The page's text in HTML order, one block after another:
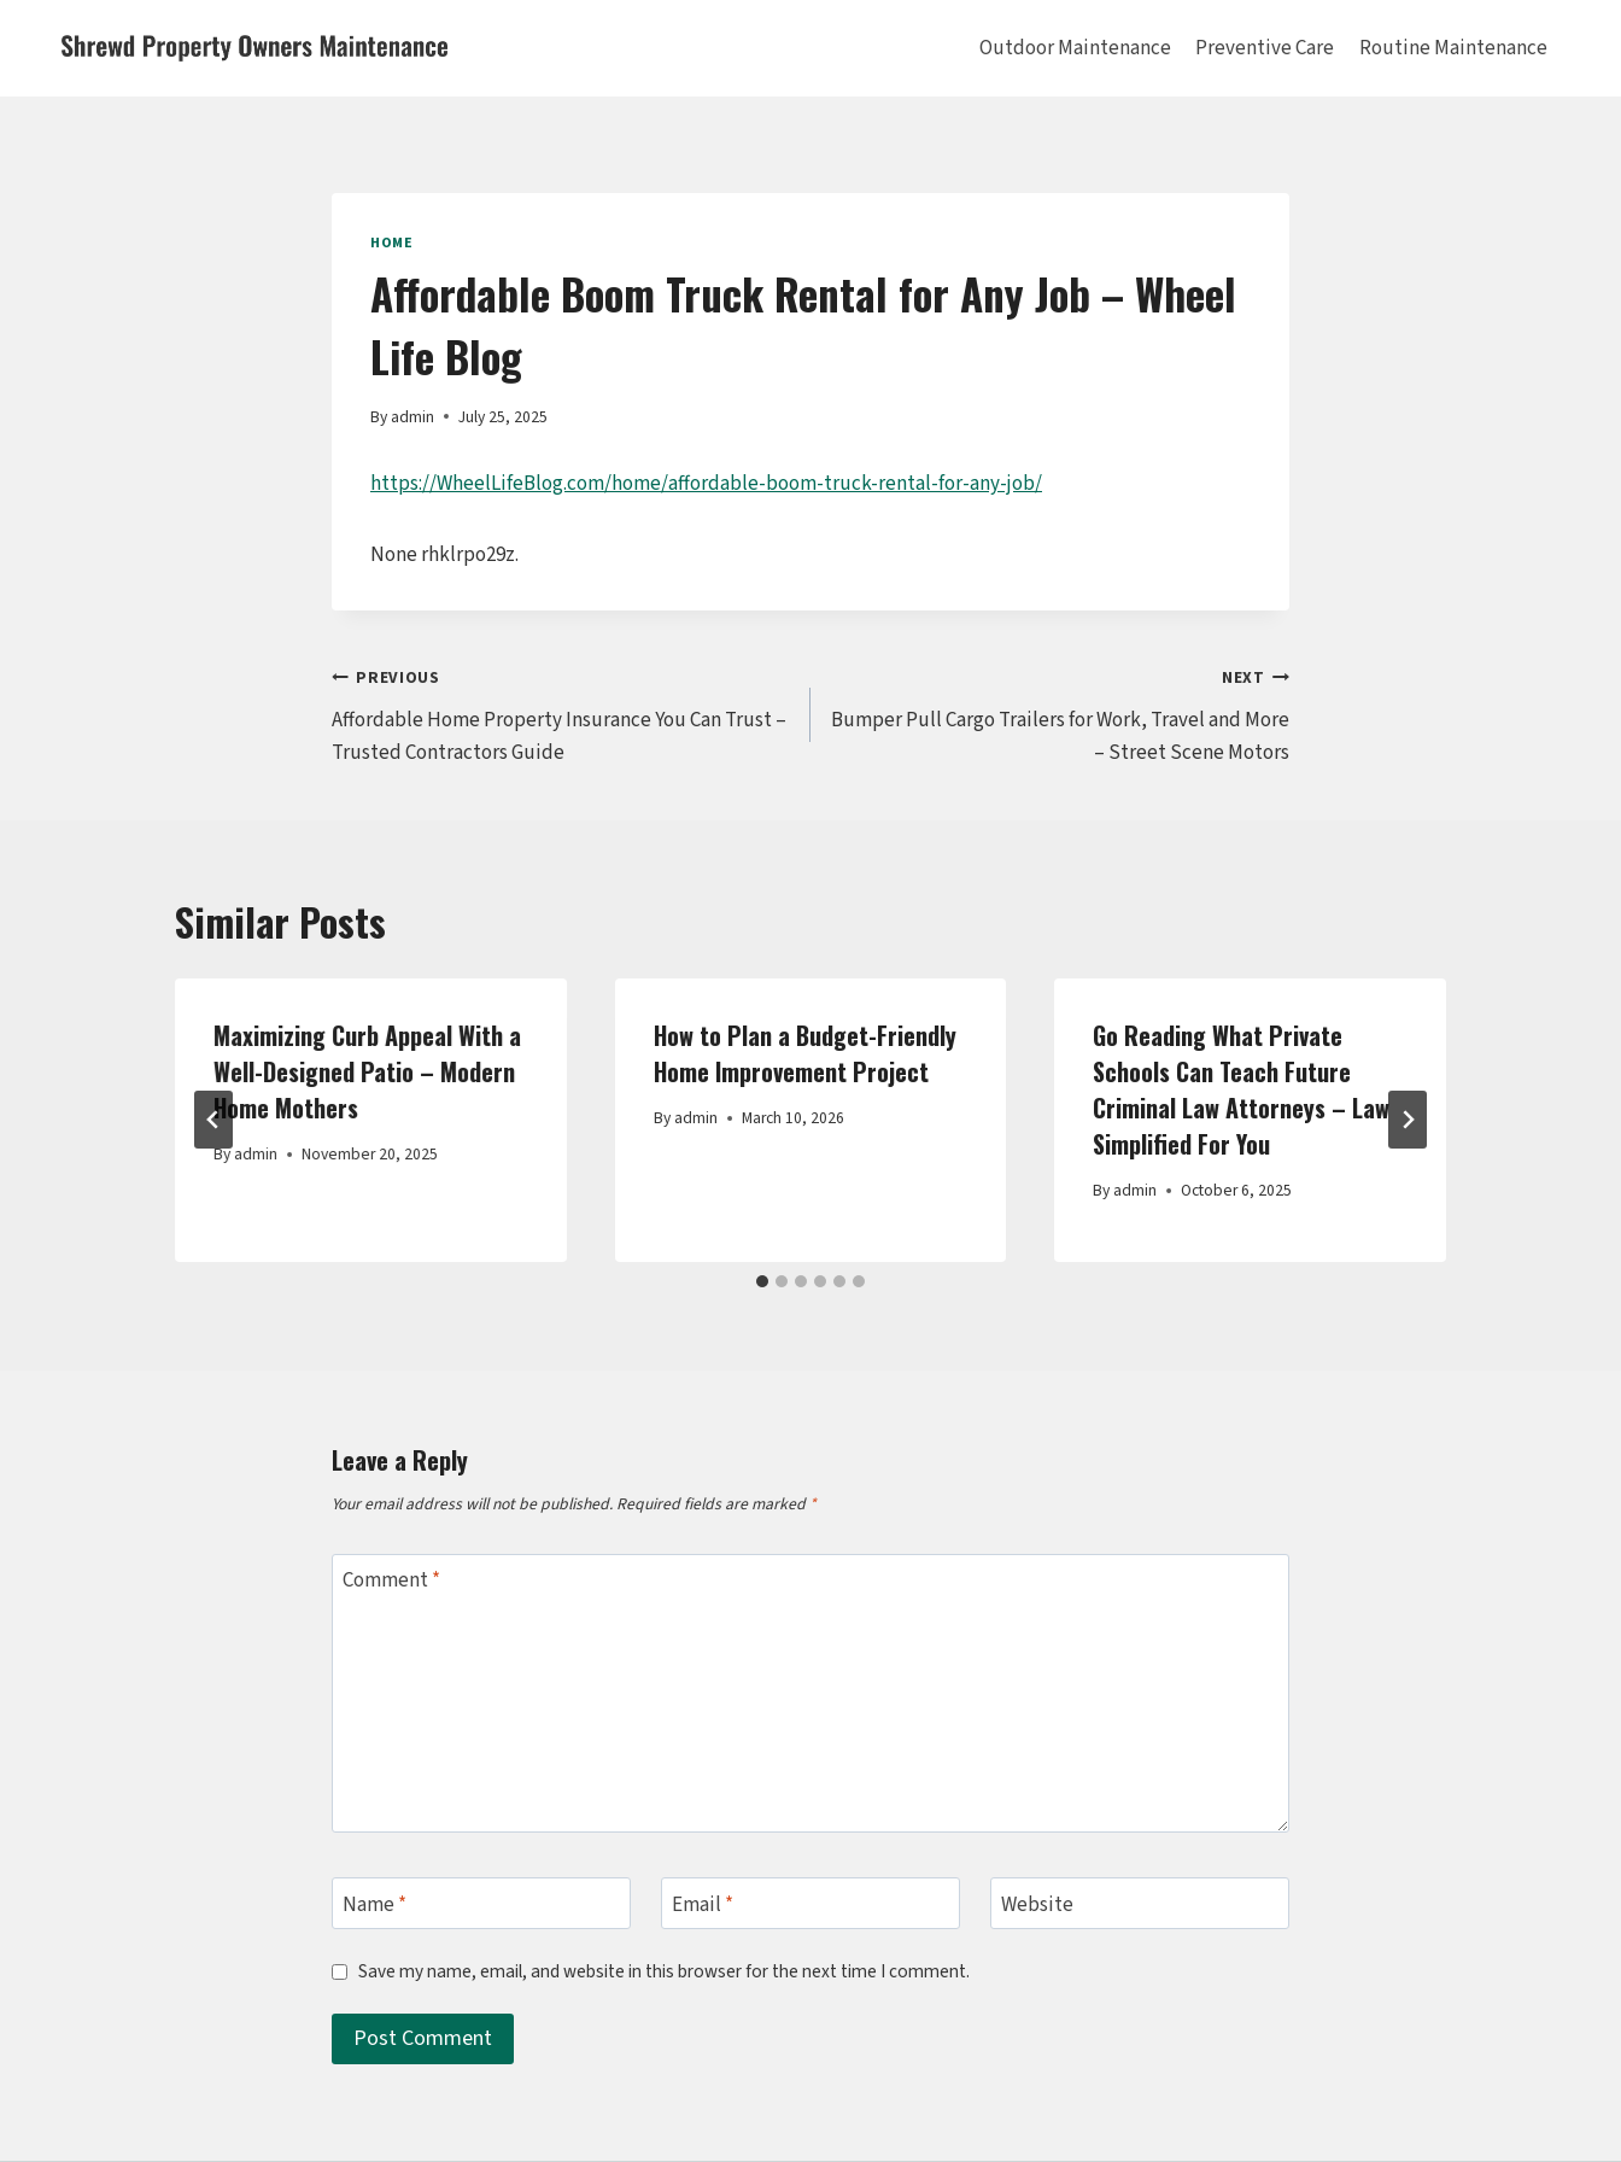
Outdoor Maintenance Preventive Care Routine Maintenance
HOME
Affordable Boom Truck Rental for Any Job – Wheel
Life Blog
By admin July 25, 2025
https://WheelLifeBlog.com/home/affordable-boom-truck-rental-for-any-job/
None rhklrpo29z.
Post
navigation
PREVIOUS
Affordable Home Property Insurance You Can Trust –
Trusted Contractors Guide
NEXT
Bumper Pull Cargo Trailers for Work, Travel and More
– Street Scene Motors
Similar Posts
Maximizing Curb Appeal With a
Well-Designed Patio – Modern
Home Mothers
By admin November 20, 2025
How to Plan a Budget-Friendly
Home Improvement Project
By admin March 10, 2026
Go Reading What Private
Schools Can Teach Future
Criminal Law Attorneys – Law
Simplified For You
By admin October 6, 2025
Leave a Reply
Your email address will not be published. Required fields are marked *
Comment*
Name * Email * Website
Save my name, email, and website in this browser for the next time I comment.